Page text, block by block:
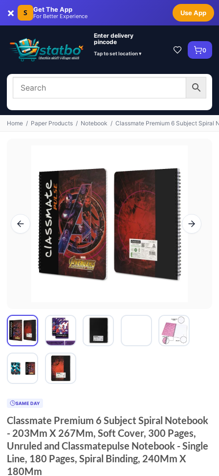
× S Get The App
For Better Experience Use App
Enter delivery
pincode
Tap to set location ▾ 0
Home / Paper Products / Notebook / Classmate Premium 6 Subject
SAME DAY
Classmate Premium 6 Subject Spiral Notebook
- 203Mm X 267Mm, Soft Cover, 300 Pages,
Unruled and Classmatepulse Notebook - Single
Line, 180 Pages, Spiral Binding, 240Mm X
180Mm